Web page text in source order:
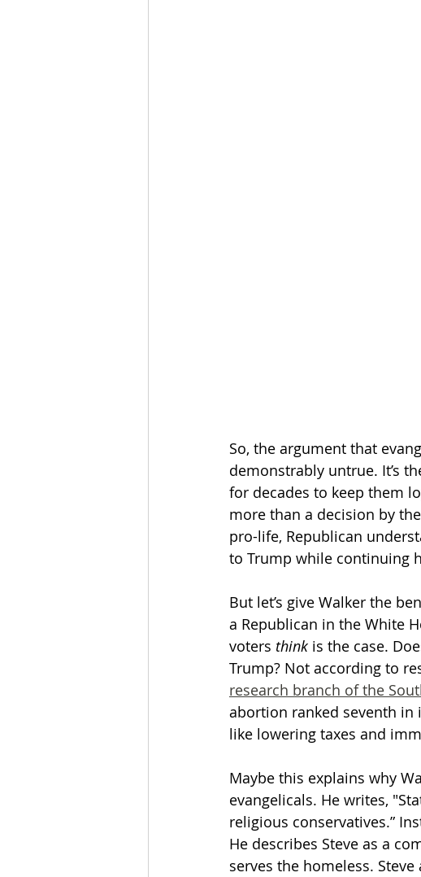
So, the argument that
demonstrably untrue. It’s
for decades to keep them
more than a decision by
pro-life, Republican
to Trump while continuing
But let’s give Walker the
a Republican in the White
voters think is the case.
Trump? Not according to
research branch of the
abortion ranked seventh in
like lowering taxes and
Maybe this explains why
evangelicals. He writes,
religious conservatives.”
He describes Steve as a
serves the homeless.